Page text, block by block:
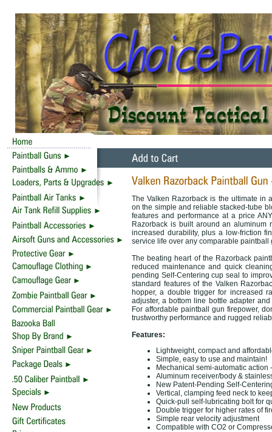
The Valken Razorback is the ultimate in
on the simple and reliable stacked-tube
features and performance at a price
Razorback is built around an aluminum
increased durability, plus a low-friction
service life over any comparable paintball
The beating heart of the Razorback
reduced maintenance and quick
pending Self-Centering cup seal to
standard features of the Valken
hopper, a double trigger for increased
adjuster, a bottom line bottle adapter
For affordable paintball gun firepower,
trustworthy performance and rugged
Features:
Lightweight, compact and
Simple, easy to use and maintain!
Mechanical semi-automatic action
Aluminum receiver/body &
New Patent-Pending Self-
Vertical, clamping feed neck to
Quick-pull self-lubricating bolt for
Double trigger for higher rates of
Simple rear velocity adjustment
Compatible with CO2 or